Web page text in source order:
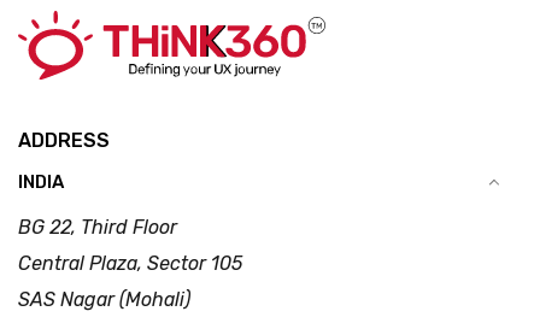
ADDRESS
INDIA
BG 22, Third Floor
Central Plaza, Sector 105
SAS Nagar (Mohali)